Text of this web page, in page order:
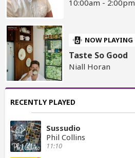
10:00am - 2:00pm
NOW PLAYING
Taste So Good
Niall Horan
RECENTLY PLAYED
Sussudio
Phil Collins
11:10